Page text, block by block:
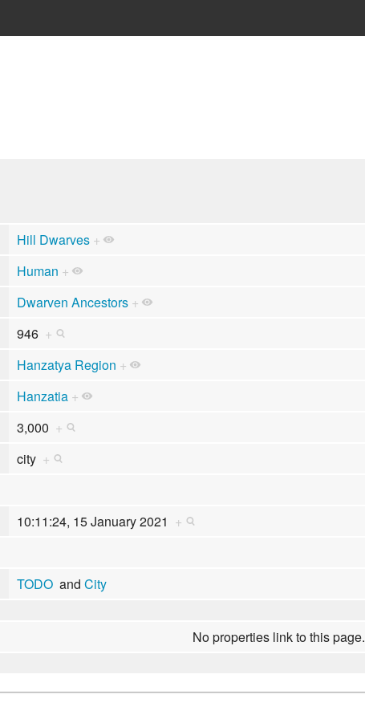
Hill Dwarves +
Human +
Dwarven Ancestors +
946 +
Hanzatya Region +
Hanzatia +
3,000 +
city +
10:11:24, 15 January 2021 +
TODOand City
No properties link to this page.